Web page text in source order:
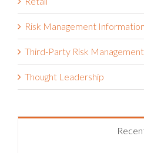
Risk Management
Third-Party Risk Management
Thought Leadership